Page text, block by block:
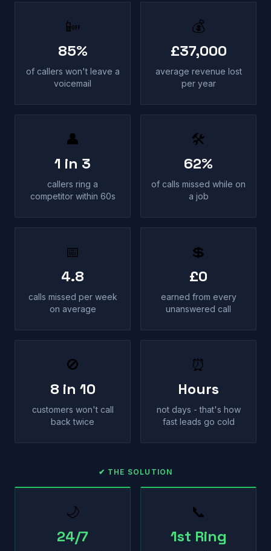
📴
85%
of callers won't leave a
voicemail
💰
£37,000
average revenue lost
per year
👤
1 in 3
callers ring a
competitor within 60s
🛠
62%
of calls missed while on
a job
📅
4.8
calls missed per week
on average
💲
£0
earned from every
unanswered call
🚫
8 in 10
customers won't call
back twice
⏰
Hours
not days - that's how
fast leads go cold
✔ THE SOLUTION
🌙
24/7
📞
1st Ring